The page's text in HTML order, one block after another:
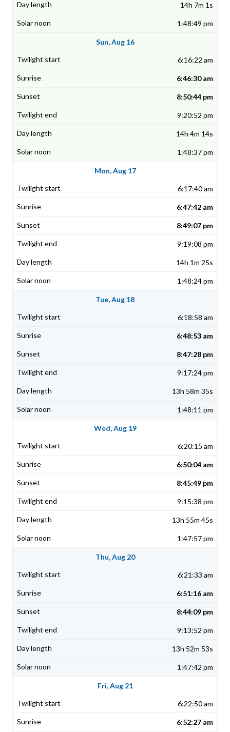
14h 7m 1s
1:48:49 pm
Sun, Aug 16
6:16:22 am
6:46:30 am
8:50:44 pm
9:20:52 pm
14h 4m 14s
1:48:37 pm
Mon, Aug 17
6:17:40 am
6:47:42 am
8:49:07 pm
9:19:08 pm
14h 1m 25s
1:48:24 pm
Tue, Aug 18
6:18:58 am
6:48:53 am
8:47:28 pm
9:17:24 pm
13h 58m 35s
1:48:11 pm
Wed, Aug 19
6:20:15 am
6:50:04 am
8:45:49 pm
9:15:38 pm
13h 55m 45s
1:47:57 pm
Thu, Aug 20
6:21:33 am
6:51:16 am
8:44:09 pm
9:13:52 pm
13h 52m 53s
1:47:42 pm
Fri, Aug 21
6:22:50 am
6:52:27 am